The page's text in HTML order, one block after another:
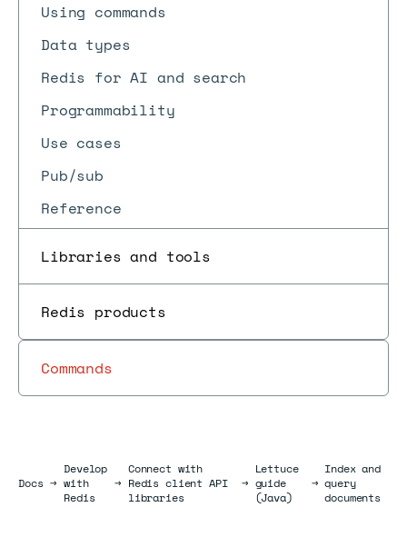
Using commands
Data types
Redis for AI and search
Programmability
Use cases
Pub/sub
Reference
Libraries and tools
Redis products
Commands
DocsDocs
→
Develop
with
Redis
→
Connect with
Redis client API
libraries
→
Lettuce
guide
(Java)
→
Index and
query
documents